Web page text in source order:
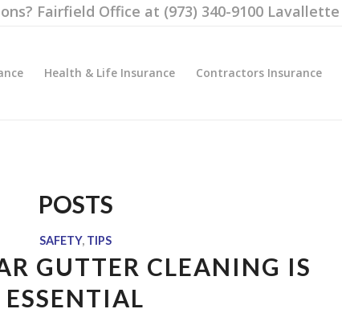
Fairfield Office at (973) 340-9100 Lavallette
Health & Life Insurance Contractors Insurance
POSTS
SAFETY, TIPS
GUTTER CLEANING IS
ESSENTIAL